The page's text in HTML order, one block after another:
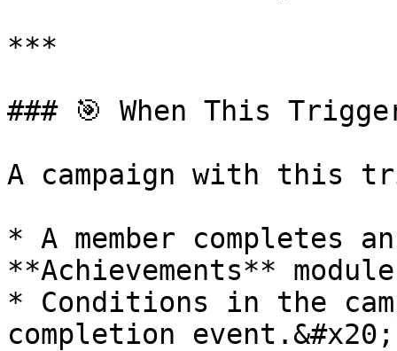
***
### 🎯 When This
A campaign with this
* A member completes
**Achievements**
* Conditions in the
completion event.&#x20;